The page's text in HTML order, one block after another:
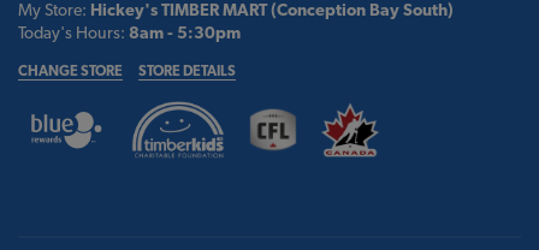
My Store: Hickey's TIMBER MART (Conception Bay South)
Today's Hours: 8am - 5:30pm
CHANGE STORE STORE DETAILS